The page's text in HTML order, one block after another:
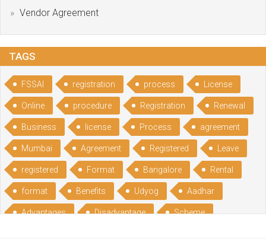
Vendor Agreement
TAGS
FSSAI registration process License
Online procedure Registration Renewal
Business license Process agreement
Mumbai Agreement Registered Leave
registered Format Bangalore Rental
format Benefits Udyog Aadhar
Advantages Disadvantage Scheme